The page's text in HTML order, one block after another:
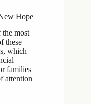
Hope
the most
these
which
families
attention